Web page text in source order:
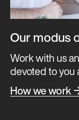
Our modus
Work with us
devoted to you
How we work